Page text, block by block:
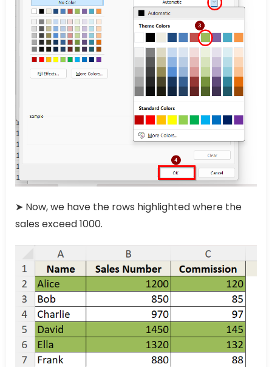
➤ Now, we have the rows highlighted where the
sales exceed 1000.